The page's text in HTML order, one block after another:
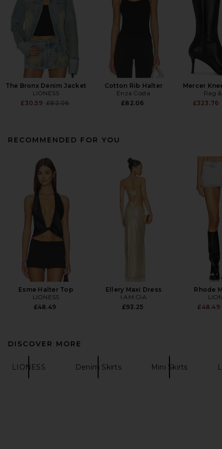
The Bronx Denim Jacket
LIONESS
£30.59 Previous price:
£82.06
Cotton Rib Halter
Enza Costa
£82.06
Mercer
Rag
£323.76
RECOMMENDED FOR YOU
Esme Halter Top
LIONESS
£48.49
Ellery Maxi Dress
I.AM.GIA
£93.25
Rhode
£48.49
DISCOVER MORE
LIONESS Denim Skirts Mini Skirts